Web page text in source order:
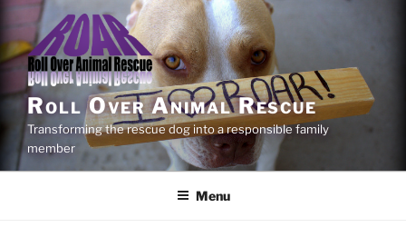
content
Roll Over Animal Rescue
Transforming the rescue dog into a responsible family
member
Menu